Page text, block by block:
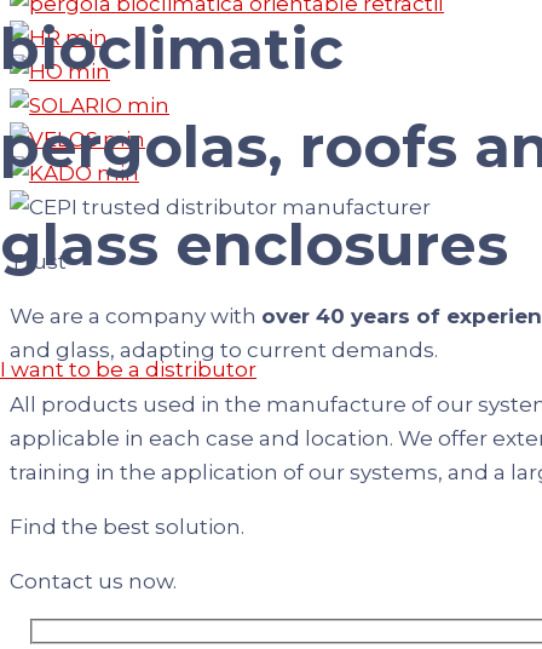
bioclimatic
pergolas, roofs
glass enclosures
I want to be a distributor
Trust
We are a company with over 40 years of
and glass, adapting to current demands.
All products used in the manufacture of our
applicable in each case and location. We offer
training in the application of our systems, and a
Find the best solution.
Contact us now.